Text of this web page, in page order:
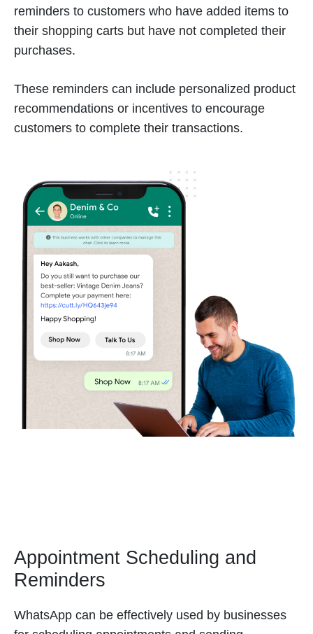
reminders to customers who have added items to
their shopping carts but have not completed their
purchases.
These reminders can include personalized product
recommendations or incentives to encourage
customers to complete their transactions.
Appointment Scheduling and
Reminders
WhatsApp can be effectively used by businesses